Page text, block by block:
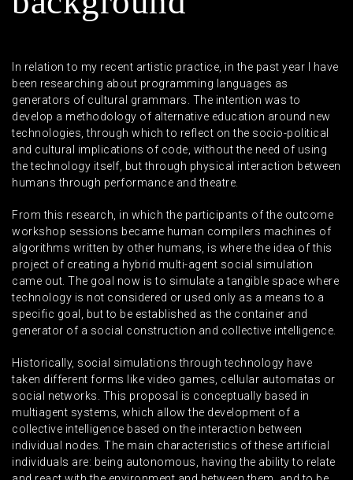
In relation to my recent artistic practice, in the past year I have
been researching about programming languages as
generators of cultural grammars. The intention was to
develop a methodology of alternative education around new
technologies, through which to reflect on the socio-political
and cultural implications of code, without the need of using
the technology itself, but through physical interaction between
humans through performance and theatre.
From this research, in which the participants of the outcome
workshop sessions became human compilers machines of
algorithms written by other humans, is where the idea of this
project of creating a hybrid multi-agent social simulation
came out. The goal now is to simulate a tangible space where
technology is not considered or used only as a means to a
specific goal, but to be established as the container and
generator of a social construction and collective intelligence.
Historically, social simulations through technology have
taken different forms like video games, cellular automatas or
social networks. This proposal is conceptually based in
multiagent systems, which allow the development of a
collective intelligence based on the interaction between
individual nodes. The main characteristics of these artificial
individuals are: being autonomous, having the ability to relate